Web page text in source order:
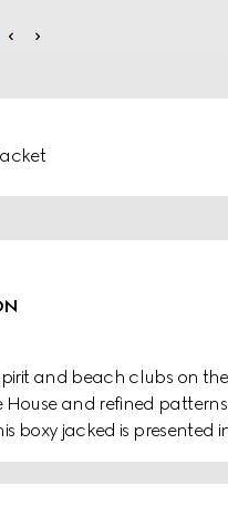
and beach clubs on
House and refined
boxy jacked is
wardrobe.